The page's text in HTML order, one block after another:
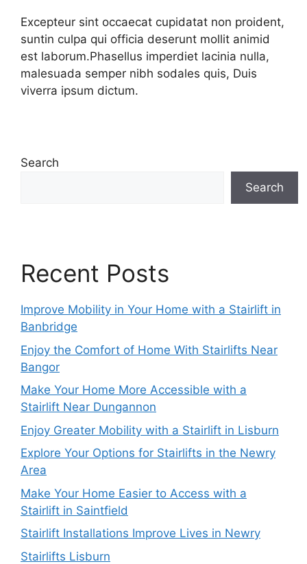
Excepteur sint occaecat cupidatat non proident,
suntin culpa qui officia deserunt mollit animid
est laborum.Phasellus imperdiet lacinia nulla,
malesuada semper nibh sodales quis, Duis
viverra ipsum dictum.
Search
Search
Recent Posts
Improve Mobility in Your Home with a Stairlift in
Banbridge
Enjoy the Comfort of Home With Stairlifts Near
Bangor
Make Your Home More Accessible with a
Stairlift Near Dungannon
Enjoy Greater Mobility with a Stairlift in Lisburn
Explore Your Options for Stairlifts in the Newry
Area
Make Your Home Easier to Access with a
Stairlift in Saintfield
Stairlift Installations Improve Lives in Newry
Stairlifts Lisburn